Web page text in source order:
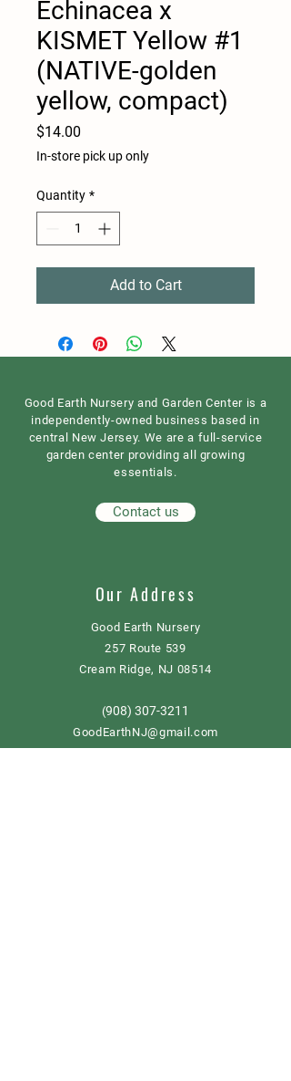
Echinacea x
KISMET Yellow #1
(NATIVE-golden
yellow, compact)
$14.00
In-store pick up only
Quantity *
Add to Cart
Good Earth Nursery and Garden Center is a
independently-owned business based in
central New Jersey. We are a full-service
garden center providing all growing
essentials.
Contact us
Our Address
Good Earth Nursery
257 Route 539
Cream Ridge, NJ 08514
(908) 307-3211
GoodEarthNJ@gmail.com